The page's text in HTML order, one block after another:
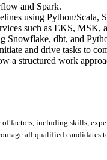
and Spark.
using Python/
such as EKS, MSK,
Snowflake, dbt, and
and drive tasks to
a structured work
factors, including skills,
all qualified